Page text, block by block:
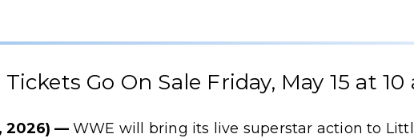
Tickets Go On Sale Friday, May 15 at 10
2026) — WWE will bring its live superstar action to